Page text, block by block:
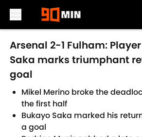
Skip to main content
Arsenal 2-1 Fulham:
Saka marks triumphant
goal
Mikel Merino broke the
the first half
Bukayo Saka marked his
a goal